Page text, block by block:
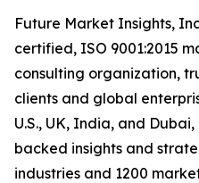
Future Market Insights,
certified, ISO 9001:2015
consulting organization,
clients and global
U.S., UK, India, and
backed insights and
industries and 1200